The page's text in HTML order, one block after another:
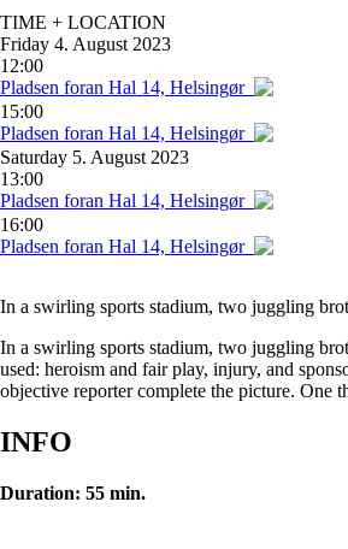
TIME + LOCATION
Friday 4. August 2023
12:00
Pladsen foran Hal 14, Helsingør
15:00
Pladsen foran Hal 14, Helsingør
Saturday 5. August 2023
13:00
Pladsen foran Hal 14, Helsingør
16:00
Pladsen foran Hal 14, Helsingør
In a swirling sports stadium, two juggling
In a swirling sports stadium, two juggling
used: heroism and fair play, injury, and
objective reporter complete the picture. One
INFO
Duration: 55 min.